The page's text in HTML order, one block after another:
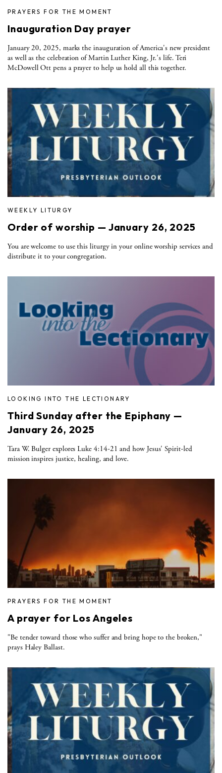
PRAYERS FOR THE MOMENT
Inauguration Day prayer
January 20, 2025, marks the inauguration of America's new president
as well as the celebration of Martin Luther King, Jr.'s life. Teri
McDowell Ott pens a prayer to help us hold all this together.
WEEKLY LITURGY
Order of worship — January 26, 2025
You are welcome to use this liturgy in your online worship services and
distribute it to your congregation.
LOOKING INTO THE LECTIONARY
Third Sunday after the Epiphany —
January 26, 2025
Tara W. Bulger explores Luke 4:14-21 and how Jesus' Spirit-led
mission inspires justice, healing, and love.
PRAYERS FOR THE MOMENT
A prayer for Los Angeles
"Be tender toward those who suffer and bring hope to the broken,"
prays Haley Ballast.